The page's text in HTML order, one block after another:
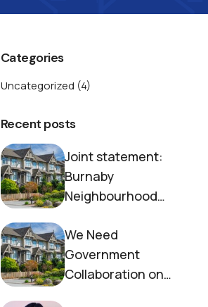
Categories
Uncategorized (4)
Recent posts
Joint statement:
Burnaby
Neighbourhood
End Homelessness
We Need
Government
Collaboration on